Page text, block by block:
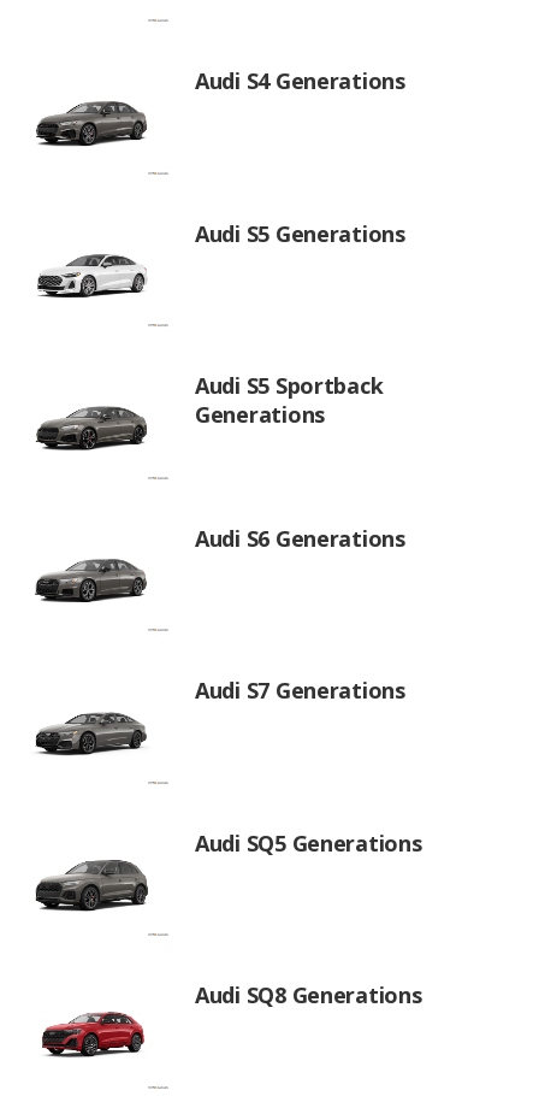
Audi S4 Generations
Audi S5 Generations
Audi S5 Sportback
Generations
Audi S6 Generations
Audi S7 Generations
Audi SQ5 Generations
Audi SQ8 Generations